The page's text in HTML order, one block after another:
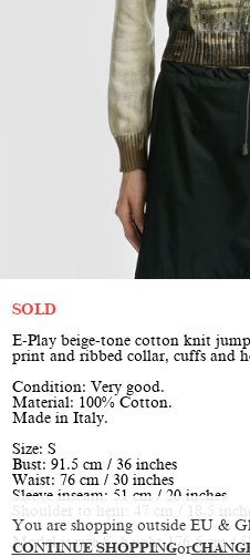
You are shopping outside EU &
CONTINUE SHOPPINGor
SOLD
E-Play beige-tone cotton knit
print and ribbed collar, cuffs and
Condition: Very good.
Material: 100% Cotton.
Made in Italy.
Size: S
Bust: 91.5 cm / 36 inches
Waist: 76 cm / 30 inches
Sleeve inseam: 51 cm / 20 inches
Shoulder to hem: 47 cm / 18.5
Model is size S, height 176.5 cm /